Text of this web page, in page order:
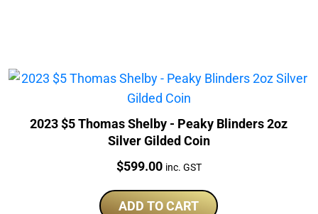
2023 $5 Thomas Shelby - Peaky Blinders 2oz
Silver Gilded Coin
Price:
$599.00 inc. GST
ADD TO CART